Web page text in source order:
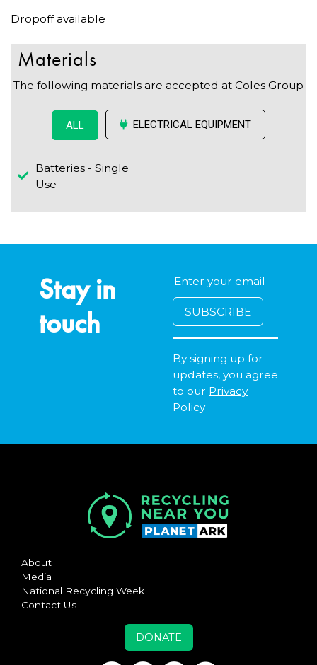
Dropoff available
Materials
The following materials are accepted at Coles Group
ALL ELECTRICAL EQUIPMENT
Batteries - Single
Use
Stay in
touch
By signing up for
updates, you agree
to our Privacy
Policy
About
Media
National Recycling Week
Contact Us
DONATE